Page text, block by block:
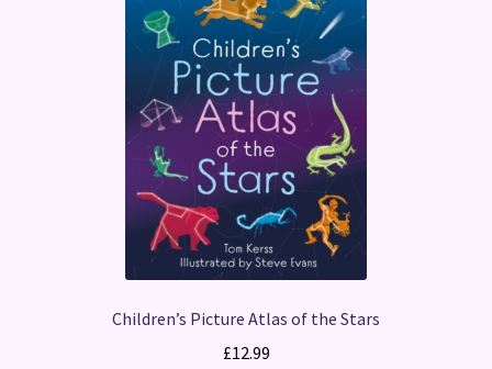
Children’s Picture Atlas of the Stars
£12.99